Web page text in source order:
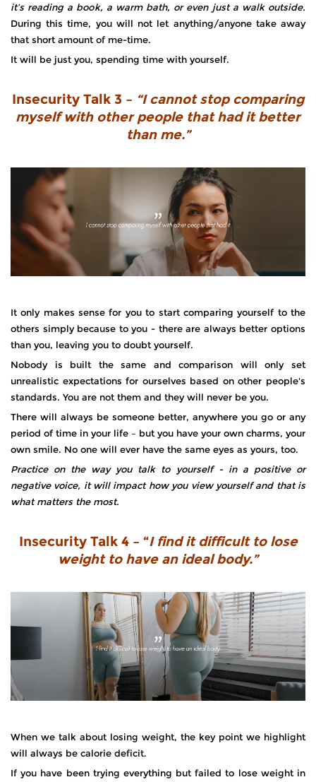
it’s reading a book, a warm bath, or even just a walk outside.
During this time, you will not let anything/anyone take away
that short amount of me-time.
It will be just you, spending time with yourself.
Insecurity Talk 3 – “I cannot stop comparing
myself with other people that had it better
than me.”
It only makes sense for you to start comparing yourself to the
others simply because to you - there are always better options
than you, leaving you to doubt yourself.
Nobody is built the same and comparison will only set
unrealistic expectations for ourselves based on other people's
standards. You are not them and they will never be you.
There will always be someone better, anywhere you go or any
period of time in your life – but you have your own charms, your
own smile. No one will ever have the same eyes as yours, too.
Practice on the way you talk to yourself - in a positive or
negative voice, it will impact how you view yourself and that is
what matters the most.
Insecurity Talk 4 – “I find it difficult to lose
weight to have an ideal body.”
When we talk about losing weight, the key point we highlight
will always be calorie deficit.
If you have been trying everything but failed to lose weight in